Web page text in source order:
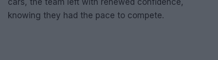
knowing they had the pace to compete.